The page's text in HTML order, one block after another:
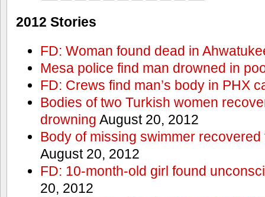
2012 Stories
FD: Woman found dead in
Mesa police find man drowned in
FD: Crews find man’s body in PHX
Bodies of two Turkish women
drowning August 20, 2012
Body of missing swimmer
August 20, 2012
FD: 10-month-old girl found
20, 2012